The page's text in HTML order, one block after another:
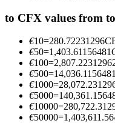
Enjoy profit-sharing
to CFX values from
€10=280.72231296
€50=1,403.61156481
€100=
€500=
€1000=
€5000=
€10000=
€50000=